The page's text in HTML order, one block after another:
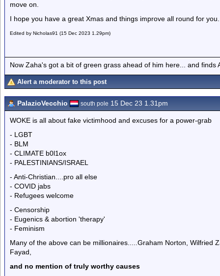
move on.
I hope you have a great Xmas and things improve all round for you.
Edited by Nicholas91 (15 Dec 2023 1.29pm)
Now Zaha's got a bit of green grass ahead of him here... and finds
Alert a moderator to this post
PalazioVecchio south pole 15 Dec 23 1.31pm
WOKE is all about fake victimhood and excuses for a power-grab
- LGBT
- BLM
- CLIMATE b0l1ox
- PALESTINIANS/ISRAEL
- Anti-Christian....pro all else
- COVID jabs
- Refugees welcome
- Censorship
- Eugenics & abortion 'therapy'
- Feminism
Many of the above can be millionaires.....Graham Norton, Wilfried
Fayad,
and no mention of truly worthy causes